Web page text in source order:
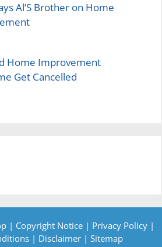
Al’S Brother on Home
Home Improvement
Get Cancelled
| Copyright Notice | Privacy Policy |
| Disclaimer| Sitemap